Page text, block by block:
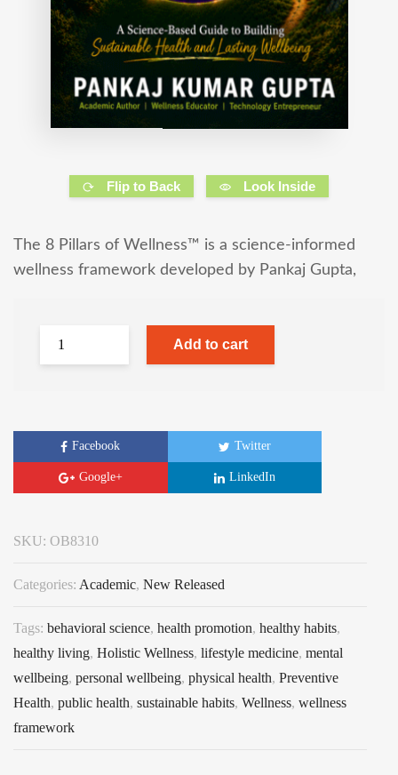
Flip to Back Look Inside
The 8 Pillars of Wellness™ is a science-informed
wellness framework developed by Pankaj Gupta,
Add to cart
Facebook Twitter
Google+ LinkedIn
SKU: OB8310
Categories: Academic, New Released
Tags: behavioral science, health promotion, healthy habits,
healthy living, Holistic Wellness, lifestyle medicine, mental
wellbeing, personal wellbeing, physical health, Preventive
Health, public health, sustainable habits, Wellness, wellness
framework